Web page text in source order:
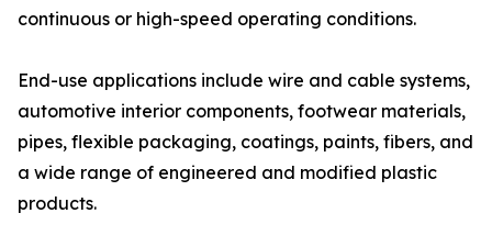
continuous or high-speed operating conditions.
End-use applications include wire and cable systems,
automotive interior components, footwear materials,
pipes, flexible packaging, coatings, paints, fibers, and
a wide range of engineered and modified plastic
products.